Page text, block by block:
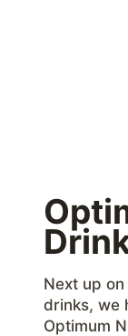
Next up
drinks, we
Optimum